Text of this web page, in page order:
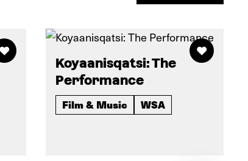
Koyaanisqatsi: The
Performance
Film & Music WSA